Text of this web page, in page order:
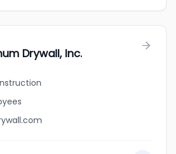
Drywall, Inc.